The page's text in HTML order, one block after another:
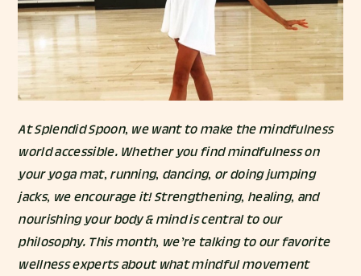
At Splendid Spoon, we want to make the mindfulness
world accessible. Whether you find mindfulness on
your yoga mat, running, dancing, or doing jumping
jacks, we encourage it! Strengthening, healing, and
nourishing your body & mind is central to our
philosophy. This month, we’re talking to our favorite
wellness experts about what mindful movement